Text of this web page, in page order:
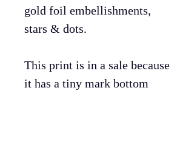
gold foil embellishments,
stars & dots.
This print is in a sale because
it has a tiny mark bottom